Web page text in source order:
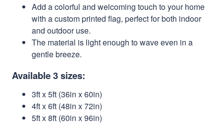
Add a colorful and welcoming touch to your home
with a custom printed flag, perfect for both indoor
and outdoor use.
The material is light enough to wave even in a
gentle breeze.
Available 3 sizes:
3ft x 5ft (36in x 60in)
4ft x 6ft (48in x 72in)
5ft x 8ft (60in x 96in)